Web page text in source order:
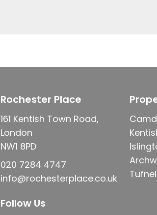
Rochester Place
161 Kentish Town Road,
London
NW1 8PD
020 7284 4747
info@rochesterplace.co.uk
Follow Us